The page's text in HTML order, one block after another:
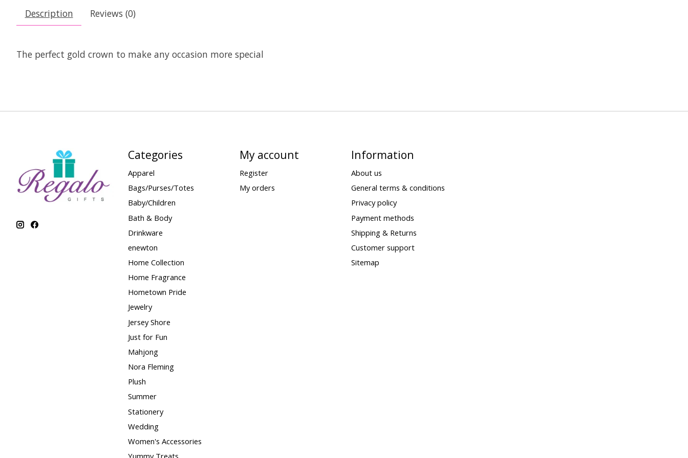
Description Reviews (0)
The perfect gold crown to make any occasion more special
Categories
Apparel
Bags/Purses/Totes
Baby/Children
Bath & Body
Drinkware
enewton
Home Collection
Home Fragrance
Hometown Pride
Jewelry
Jersey Shore
Just for Fun
Mahjong
Nora Fleming
Plush
Summer
Stationery
Wedding
Women's Accessories
My account
Register
My orders
Information
About us
General terms & conditions
Privacy policy
Payment methods
Shipping & Returns
Customer support
Sitemap